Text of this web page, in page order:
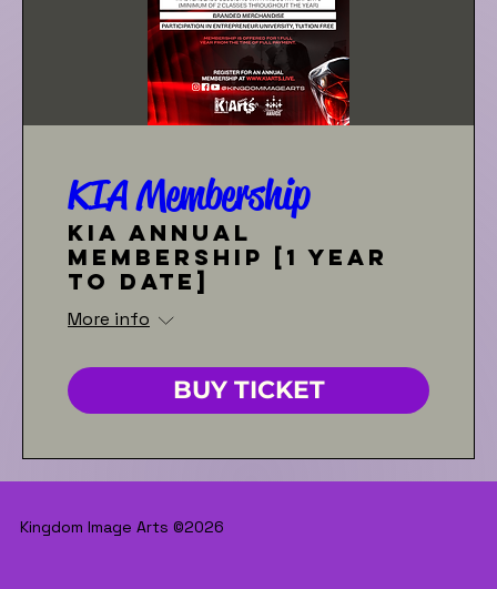
KIA Membership
KIA Annual
Membership [1 year
to date]
More info
BUY TICKET
Kingdom Image Arts ©2026